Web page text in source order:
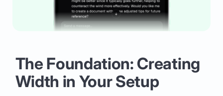
The Foundation: Creating
Width in Your Setup